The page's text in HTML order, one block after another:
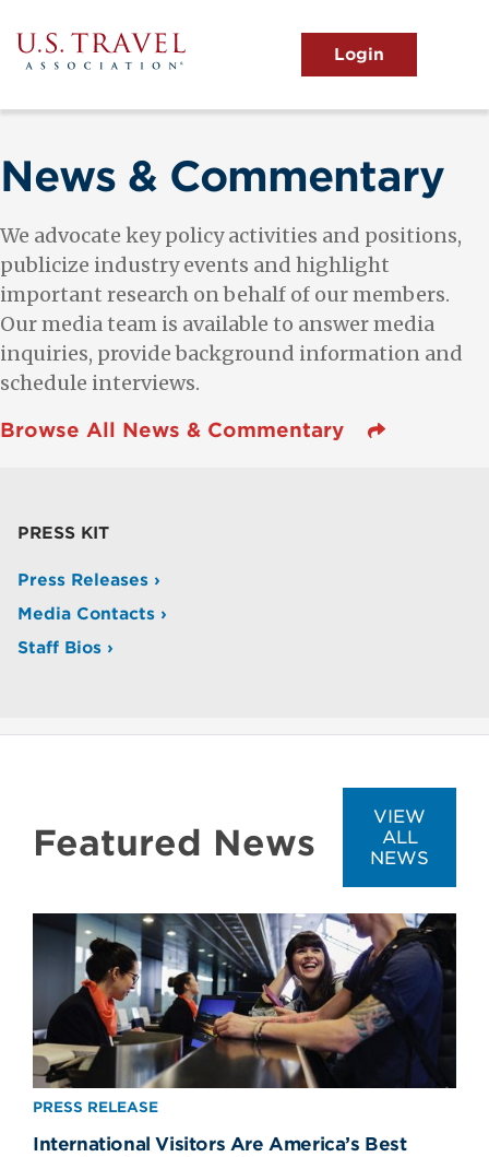
to
main
content
menu
View the Main Menu
News & Commentary
We advocate key policy activities and positions,
publicize industry events and highlight
important research on behalf of our members.
Our media team is available to answer media
inquiries, provide background information and
schedule interviews.
Browse All News & Commentary
PRESS KIT
Press Releases ›
Media Contacts ›
Staff Bios ›
Featured News
VIEW
ALL
NEWS
Image
PRESS RELEASE
International Visitors Are America’s Best
Image
PRESS RELEASE
Removing CBP Officers from Newark Liberty
Image
PRESS RELEASE
America’s Real World Cup Win? The